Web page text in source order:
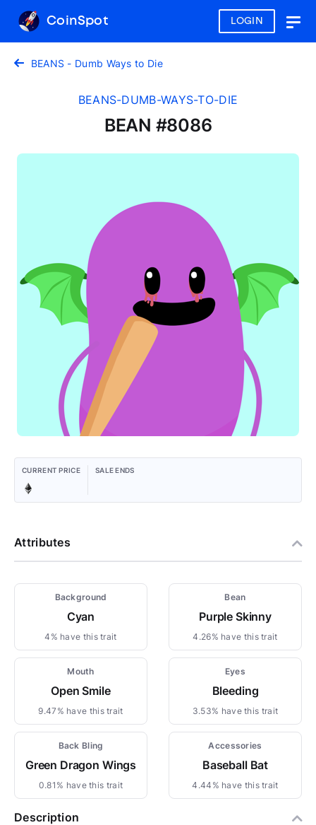
LOGIN
CoinSpot
BEANS - Dumb Ways to Die
BEANS-DUMB-WAYS-TO-DIE
BEAN #8086
CURRENT PRICE SALE ENDS
Attributes
Background
Cyan
4% have this trait
Bean
Purple Skinny
4.26% have this trait
Mouth
Open Smile
9.47% have this trait
Eyes
Bleeding
3.53% have this trait
Back Bling
Green Dragon Wings
0.81% have this trait
Accessories
Baseball Bat
4.44% have this trait
Description